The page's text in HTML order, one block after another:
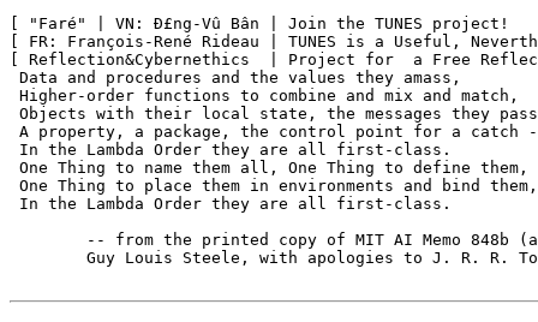
[ "Faré" | VN: Ð£ng-Vû Bân | Join the TUNES project!
[ FR: François-René Rideau | TUNES is a Useful,
[ Reflection&Cybernethics  | Project for  a Free
Data and procedures and the values they amass,
Higher-order functions to combine and mix and match,
Objects with their local state, the messages they
A property, a package, the control point for a catch
In the Lambda Order they are all first-class.
One Thing to name them all, One Thing to define them,
One Thing to place them in environments and bind them,
In the Lambda Order they are all first-class.